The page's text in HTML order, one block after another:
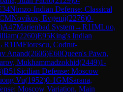
Nimzo-Indian Defense: Classical
Novikov, Evgenij(2276)0-
)A47Marienbad System→R1IMLuo,
(2260)E95King's Indian
R1IMFlorescu, Codrut-
Anand(2606)E60Queen's Pawn,
Mukhammadzokhid(2449)1-
)B51 Sicilian Defense: Moscow
Vu(1952)0-1GMSarana,
Moscow Variation, Main